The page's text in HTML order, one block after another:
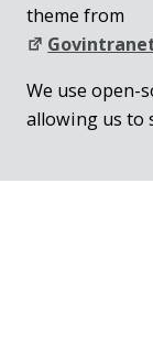
theme from
We use open-
allowing us to